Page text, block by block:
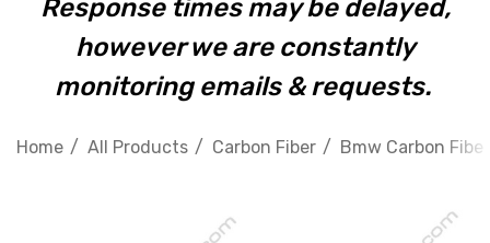
Response times may be delayed,
however we are constantly
monitoring emails & requests.
Home All Products Carbon Fiber Bmw Carbon Fiber